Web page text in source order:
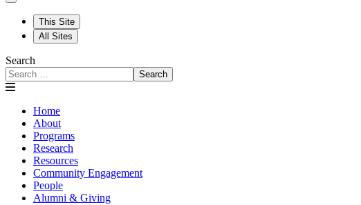
This Site
All Sites
Search
Search
Home
About
Programs
Research
Resources
Community Engagement
People
Alumni & Giving